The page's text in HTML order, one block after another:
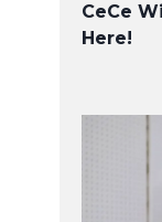
CeCe
Here!